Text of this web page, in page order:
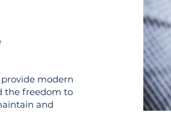
modern
the freedom to
and